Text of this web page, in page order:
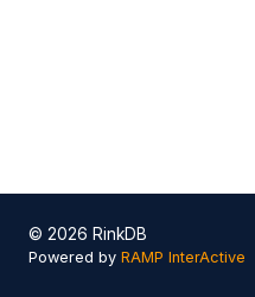
© 2026 RinkDB
Powered by RAMP InterActive